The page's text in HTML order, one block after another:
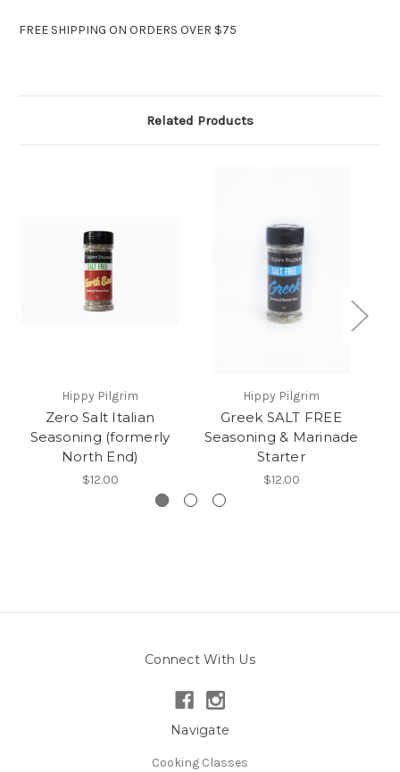
FREE SHIPPING ON ORDERS OVER $75
Related Products
Hippy Pilgrim
Zero Salt Italian
Seasoning (formerly
North End)
$12.00
Hippy Pilgrim
Greek SALT FREE
Seasoning & Marinade
Starter
$12.00
Connect With Us
Navigate
Cooking Classes